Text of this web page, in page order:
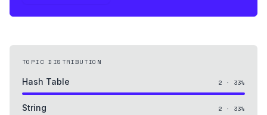
TOPIC DISTRIBUTION
Hash Table 2 · 33%
String 2 · 33%